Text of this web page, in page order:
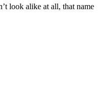
look alike at all, that name